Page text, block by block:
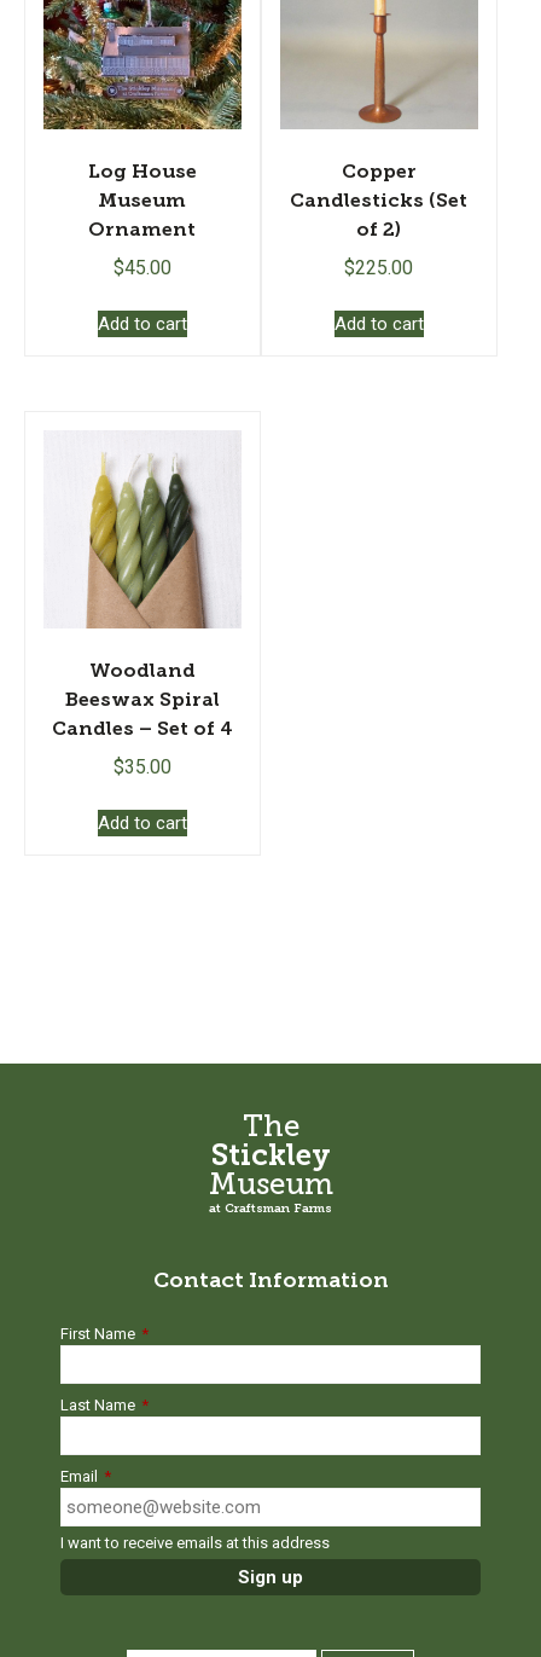
Log House
Museum
Ornament
$45.00
Add to cart
Copper
Candlesticks (Set
of 2)
$225.00
Add to cart
Woodland
Beeswax Spiral
Candles – Set of 4
$35.00
Add to cart
The
Stickley
Museum
at Craftsman Farms
Contact Information
First Name *
Last Name *
Email *
I want to receive emails at this address